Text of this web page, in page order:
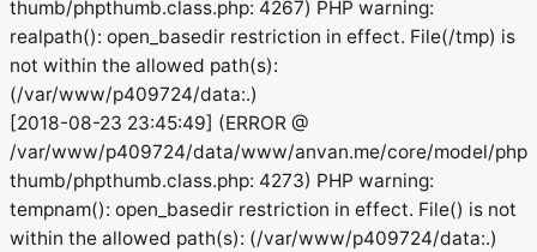
thumb/phpthumb.class.php: 4267) PHP warning:
realpath(): open_basedir restriction in effect. File(/tmp) is
not within the allowed path(s):
(/var/www/p409724/data:.)
[2018-08-23 23:45:49] (ERROR @
/var/www/p409724/data/www/anvan.me/core/model/php
thumb/phpthumb.class.php: 4273) PHP warning:
tempnam(): open_basedir restriction in effect. File() is not
within the allowed path(s): (/var/www/p409724/data:.)